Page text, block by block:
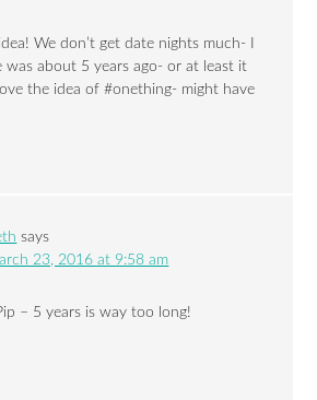
We don’t get date nights much- I
was about 5 years ago- or at least it
the idea of #onething- might have
says
23, 2016 at 9:58 am
– 5 years is way too long!